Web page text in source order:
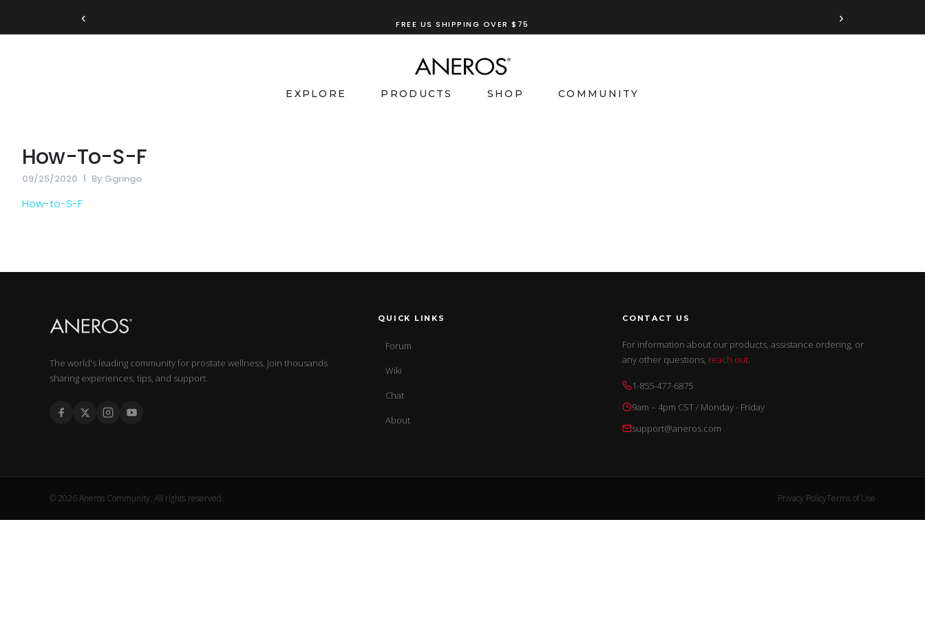
‹ FREE US SHIPPING OVER $75 ›
EXPLORE PRODUCTS SHOP COMMUNITY
How-To-S-F
09/25/2020 By Ggringo
How-to-S-F
The world's leading community for prostate wellness. Join thousands
sharing experiences, tips, and support.
QUICK LINKS
Forum
Wiki
Chat
About
CONTACT US
For information about our products, assistance ordering, or
any other questions, reach out.
1-855-477-6875
9am – 4pm CST / Monday - Friday
support@aneros.com
© 2026 Aneros Community. All rights reserved. Privacy PolicyTerms of Use